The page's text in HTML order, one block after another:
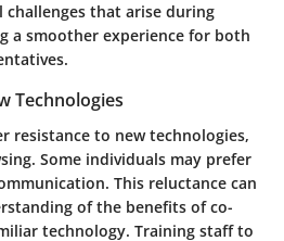
challenges that arise during
a smoother experience for both
Technologies
resistance to new technologies,
Some individuals may prefer
This reluctance can
of the benefits of co-
technology. Training staff to